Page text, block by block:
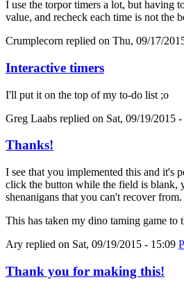
I use the torpor timers a lot, but having
value, and recheck each time is not the
Crumplecorn replied on Thu, 09/17/
Interactive timers
I'll put it on the top of my to-do list ;o
Greg Laabs replied on Sat, 09/19/2015 -
Thanks!
I see that you implemented this and it's
click the button while the field is blank,
shenanigans that you can't recover from.
This has taken my dino taming game to
Ary replied on Sat, 09/19/2015 - 15:09
Thank you for making this!